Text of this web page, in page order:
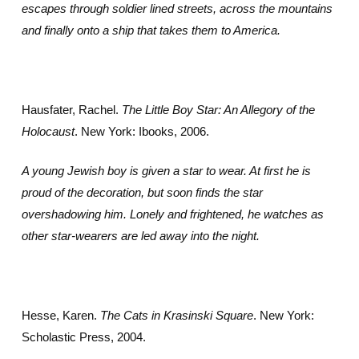
escapes through soldier lined streets, across the mountains
and finally onto a ship that takes them to America.
Hausfater, Rachel. The Little Boy Star: An Allegory of the
Holocaust. New York: Ibooks, 2006.
A young Jewish boy is given a star to wear. At first he is
proud of the decoration, but soon finds the star
overshadowing him. Lonely and frightened, he watches as
other star-wearers are led away into the night.
Hesse, Karen. The Cats in Krasinski Square. New York:
Scholastic Press, 2004.